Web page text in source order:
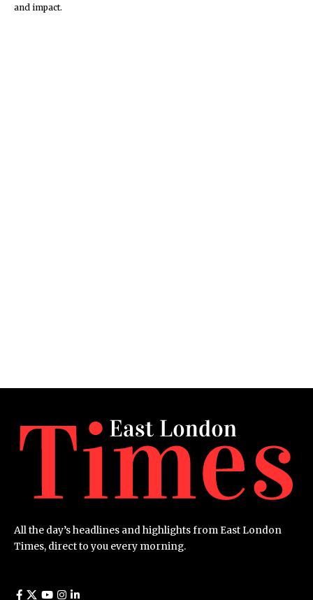
and impact.
All the day’s headlines and highlights from East London
Times, direct to you every morning.